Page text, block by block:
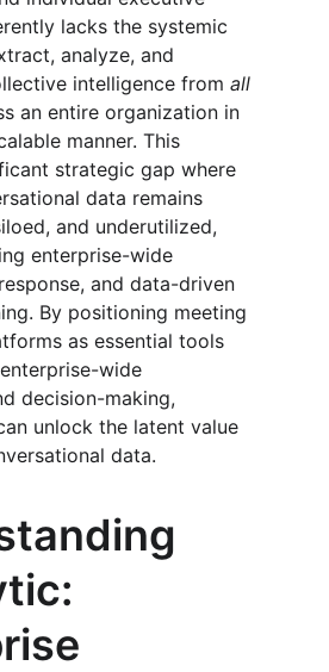
lacks the systemic
analyze, and
intelligence from all
an entire organization in
manner. This
strategic gap where
data remains
and underutilized,
enterprise-wide
and data-driven
By positioning meeting
as essential tools
wide
decision-making,
unlock the latent value
data.